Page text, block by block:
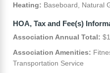
Heating: Baseboard, Natural
HOA, Tax and Fee(s)
Association Annual Total:
Association Amenities:
Transportation Service